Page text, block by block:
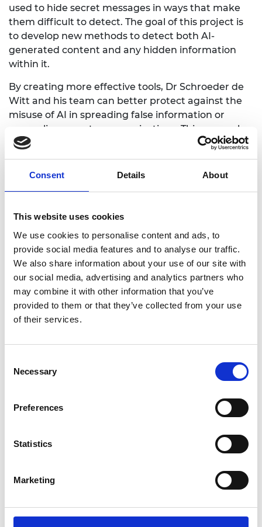
Consent Details About
This website uses cookies
We use cookies to personalise content and ads, to
provide social media features and to analyse our traffic.
We also share information about your use of our site with
our social media, advertising and analytics partners who
may combine it with other information that you’ve
provided to them or that they’ve collected from your use
of their services.
Selection
Necessary
Preferences
Statistics
Marketing
used to hide secret messages in ways that make
them difficult to detect. The goal of this project is
to develop new methods to detect both AI-
generated content and any hidden information
within it.
By creating more effective tools, Dr Schroeder de
Witt and his team can better protect against the
misuse of AI in spreading false information or
concealing secret communications. This research
will also provide resources and tools to the broader
community to help improve the detection and
understanding of AI-generated media.
Personal website
LinkedIn
Twitter/X